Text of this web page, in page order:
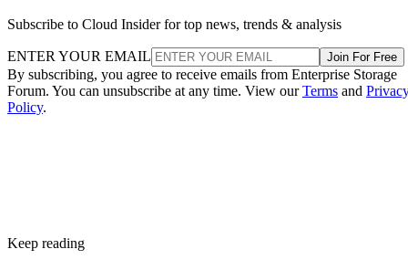
Subscribe to Cloud Insider for top news, trends & analysis
ENTER YOUR EMAIL Join For Free
By subscribing, you agree to receive emails from Enterprise Storage
Forum. You can unsubscribe at any time. View ourTerms and
Policy.
Keep reading